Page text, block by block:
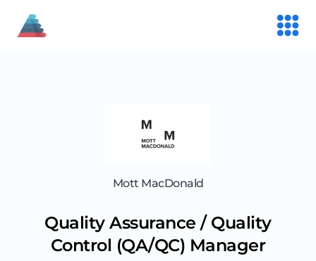
Mott MacDonald
Quality Assurance / Quality
Control (QA/QC) Manager